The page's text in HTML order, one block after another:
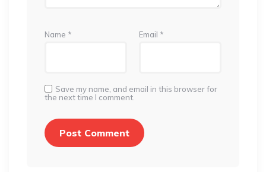
Name * Email *
Save my name, and email in this browser for
the next time I comment.